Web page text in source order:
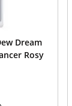
Dream
Rosy